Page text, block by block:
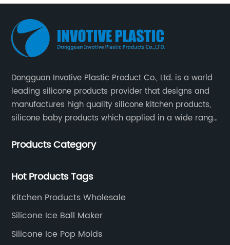
Dongguan Invotive Plastic Product Co., Ltd. is a world
leading silicone products provider that designs and
manufactures high quality silicone kitchen products,
silicone baby products which applied in a wide range
located in Hengli Town, Dongguan City , China.
Products Category
Hot Products Tags
Kitchen Products Wholesale
Silicone Ice Ball Maker
Silicone Ice Pop Molds